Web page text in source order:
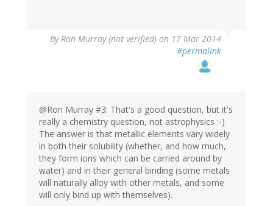
ByRon Murray (not verified) on 17 Mar 2014
#permalink
@Ron Murray #3: That's a good question, but it's
really a chemistry question, not astrophysics :-)
The answer is that metallic elements vary widely
in both their solubility (whether, and how much,
they form ions which can be carried around by
water) and in their general binding (some metals
will naturally alloy with other metals, and some
will only bind up with themselves).